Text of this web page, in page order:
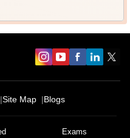
Site Map Blogs
Exams